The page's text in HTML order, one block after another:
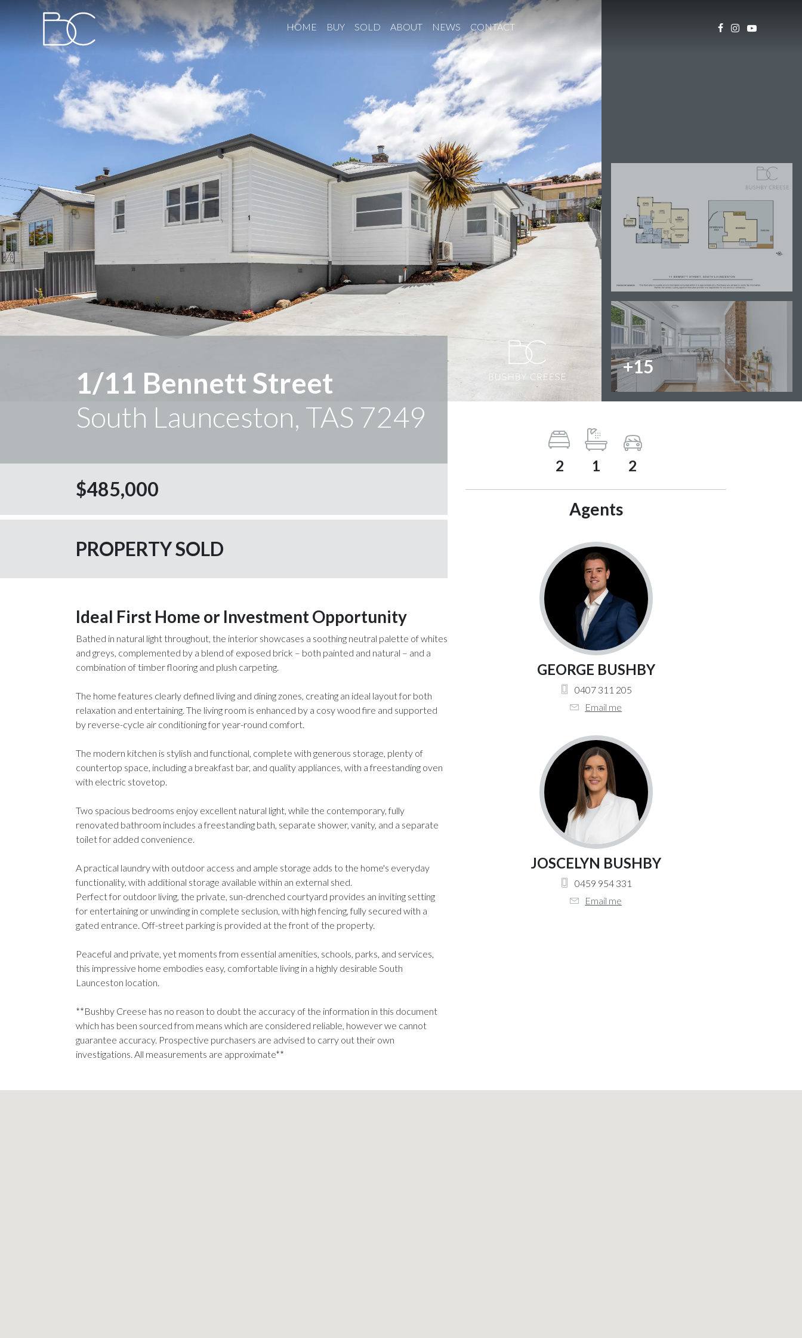
HOME BUY SOLD ABOUT NEWS CONTACT
+15
1/11 Bennett Street
South Launceston, TAS 7249
$485,000
PROPERTY SOLD
Ideal First Home or Investment Opportunity
Bathed in natural light throughout, the interior showcases a soothing neutral palette of whites
and greys, complemented by a blend of exposed brick – both painted and natural – and a
combination of timber flooring and plush carpeting.
The home features clearly defined living and dining zones, creating an ideal layout for both
relaxation and entertaining. The living room is enhanced by a cosy wood fire and supported
by reverse-cycle air conditioning for year-round comfort.
The modern kitchen is stylish and functional, complete with generous storage, plenty of
countertop space, including a breakfast bar, and quality appliances, with a freestanding oven
with electric stovetop.
Two spacious bedrooms enjoy excellent natural light, while the contemporary, fully
renovated bathroom includes a freestanding bath, separate shower, vanity, and a separate
toilet for added convenience.
A practical laundry with outdoor access and ample storage adds to the home's everyday
functionality, with additional storage available within an external shed.
Perfect for outdoor living, the private, sun-drenched courtyard provides an inviting setting
for entertaining or unwinding in complete seclusion, with high fencing, fully secured with a
gated entrance. Off-street parking is provided at the front of the property.
Peaceful and private, yet moments from essential amenities, schools, parks, and services,
this impressive home embodies easy, comfortable living in a highly desirable South
Launceston location.
**Bushby Creese has no reason to doubt the accuracy of the information in this document
which has been sourced from means which are considered reliable, however we cannot
guarantee accuracy. Prospective purchasers are advised to carry out their own
investigations. All measurements are approximate**
2 1 2
Agents
GEORGE BUSHBY
0407 311 205
Email me
JOSCELYN BUSHBY
0459 954 331
Email me